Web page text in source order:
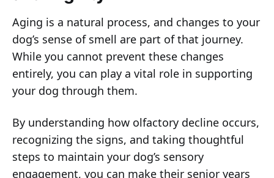
Aging is a natural process, and changes to your
dog’s sense of smell are part of that journey.
While you cannot prevent these changes
entirely, you can play a vital role in supporting
your dog through them.
By understanding how olfactory decline occurs,
recognizing the signs, and taking thoughtful
steps to maintain your dog’s sensory
engagement, you can make their senior years